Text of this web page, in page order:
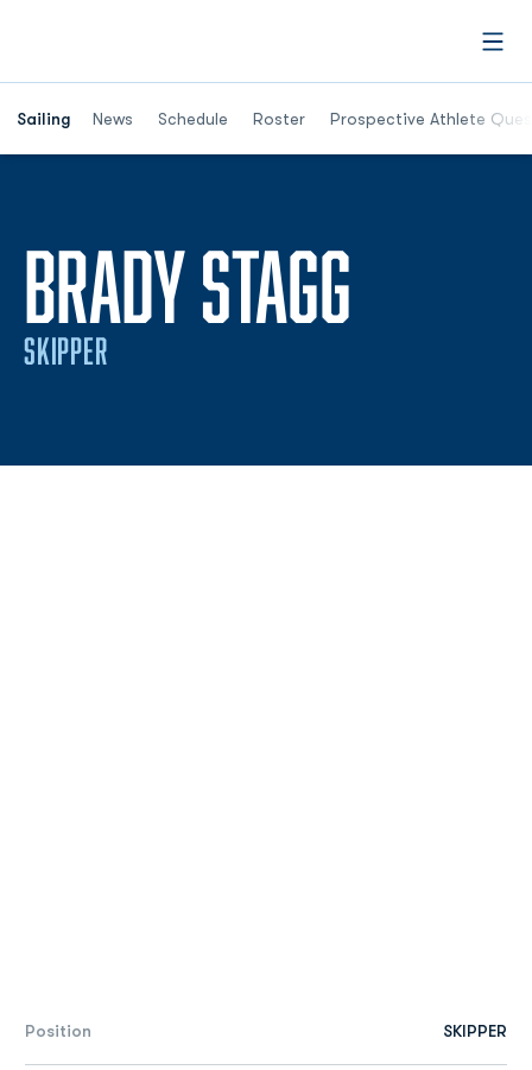
Sailing News Schedule Roster Prospective Athlete
Opens in a new window
BRADY STAGG
SKIPPER
Position SKIPPER